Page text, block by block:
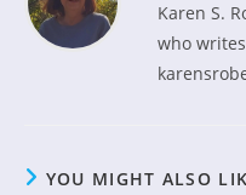
Karen S.
who
YOU MIGHT ALSO